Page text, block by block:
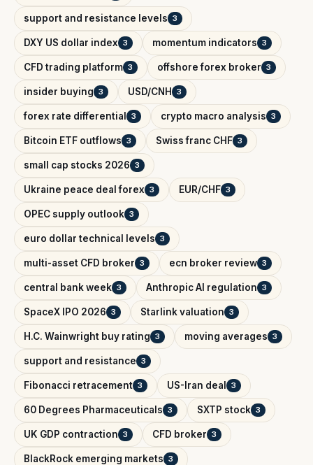
support and resistance levels 3
DXY US dollar index 3 momentum indicators 3
CFD trading platform 3 offshore forex broker 3
insider buying 3 USD/CNH 3
forex rate differential 3 crypto macro analysis 3
Bitcoin ETF outflows 3 Swiss franc CHF 3
small cap stocks 2026 3
Ukraine peace deal forex 3 EUR/CHF 3
OPEC supply outlook 3
euro dollar technical levels 3
multi-asset CFD broker 3 ecn broker review 3
central bank week 3 Anthropic AI regulation 3
SpaceX IPO 2026 3 Starlink valuation 3
H.C. Wainwright buy rating 3 moving averages 3
support and resistance 3
Fibonacci retracement 3 US-Iran deal 3
60 Degrees Pharmaceuticals 3 SXTP stock 3
UK GDP contraction 3 CFD broker 3
BlackRock emerging markets 3